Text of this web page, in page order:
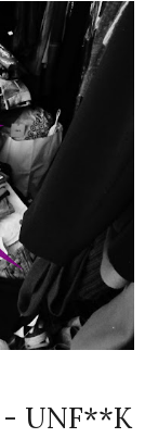
- UNF**K